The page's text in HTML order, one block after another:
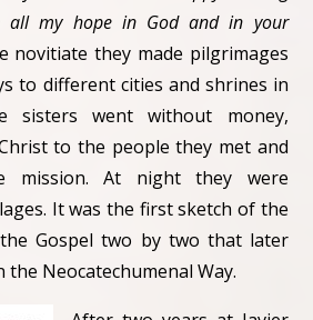
my hope in God and in your
novitiate they made pilgrimages
to different cities and shrines in
sisters went without money,
to the people they met and
mission. At night they were
It was the first sketch of the
Gospel two by two that later
the Neocatechumenal Way.